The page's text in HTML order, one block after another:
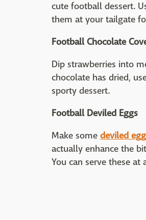
cute football dessert.
them at your tailgate
Football Chocolate
Dip strawberries into
chocolate has dried,
sporty dessert.
Football Deviled Eggs
Make some deviled
actually enhance the
You can serve these